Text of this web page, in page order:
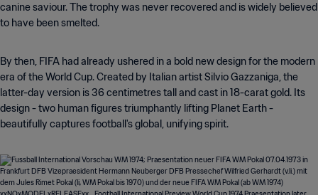
canine saviour. The trophy was never recovered and is widely believed
to have been smelted.
By then, FIFA had already ushered in a bold new design for the modern
era of the World Cup. Created by Italian artist Silvio Gazzaniga, the
latter-day version is 36 centimetres tall and cast in 18-carat gold. Its
design - two human figures triumphantly lifting Planet Earth -
beautifully captures football's global, unifying spirit.